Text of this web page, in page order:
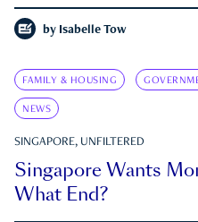
by Isabelle Tow
FAMILY & HOUSING
NEWS
SINGAPORE, UNFILTERED
Singapore Wants
What End?